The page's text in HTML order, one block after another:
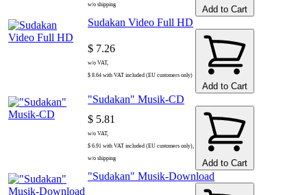
w/o shipping
Add to Cart
Sudakan Video Full HD
$ 7.26
w/o VAT,
$ 8.64 with VAT included (EU customers only)
Add to Cart
"Sudakan" Musik-CD
$ 5.81
w/o VAT,
$ 6.91 with VAT included (EU customers only),
w/o shipping
Add to Cart
"Sudakan" Musik-Download